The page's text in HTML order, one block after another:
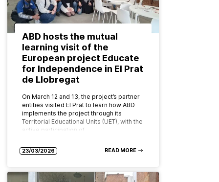
ABD hosts the mutual
learning visit of the
European project Educate
for Independence in El Prat
de Llobregat
On March 12 and 13, the project’s partner
entities visited El Prat to learn how ABD
implements the project through its
Territorial Educational Units (UET), with the
active participation of…
23/03/2026 READ MORE